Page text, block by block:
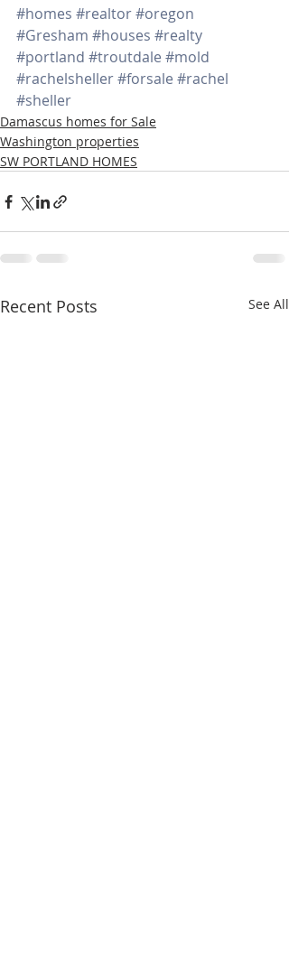
#homes #realtor#oregon
#Gresham #houses #realty
#portland #troutdale #mold
#rachelsheller#forsale #rachel
#sheller
Damascus homes for Sale
Washington properties
SW PORTLAND HOMES
Recent Posts See All